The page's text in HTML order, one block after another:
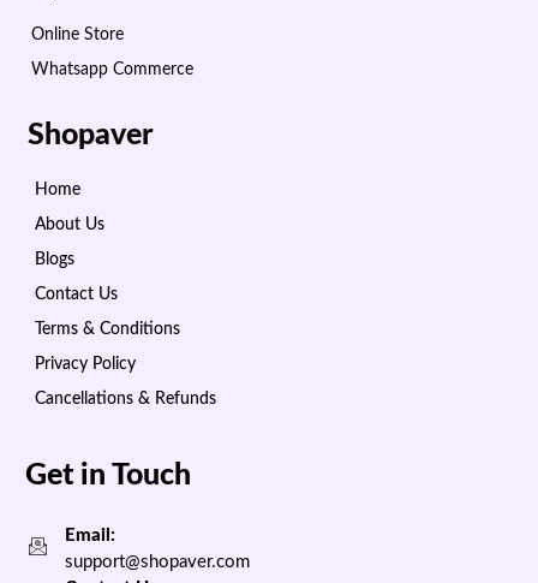
Online Store
Whatsapp Commerce
Shopaver
Home
About Us
Blogs
Contact Us
Terms & Conditions
Privacy Policy
Cancellations & Refunds
Get in Touch
Email:
support@shopaver.com